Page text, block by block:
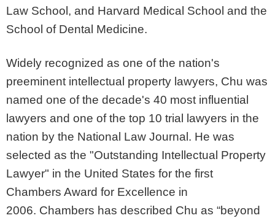
Law School, and Harvard Medical School and the
School of Dental Medicine.
Widely recognized as one of the nation's
preeminent intellectual property lawyers, Chu was
named one of the decade's 40 most influential
lawyers and one of the top 10 trial lawyers in the
nation by the National Law Journal. He was
selected as the "Outstanding Intellectual Property
Lawyer" in the United States for the first
Chambers Award for Excellence in
2006. Chambers has described Chu as “beyond